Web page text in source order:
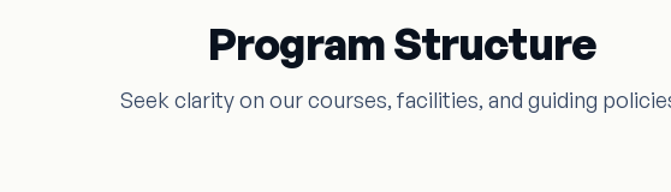
Program Structure
Seek clarity on our courses, facilities, and guiding